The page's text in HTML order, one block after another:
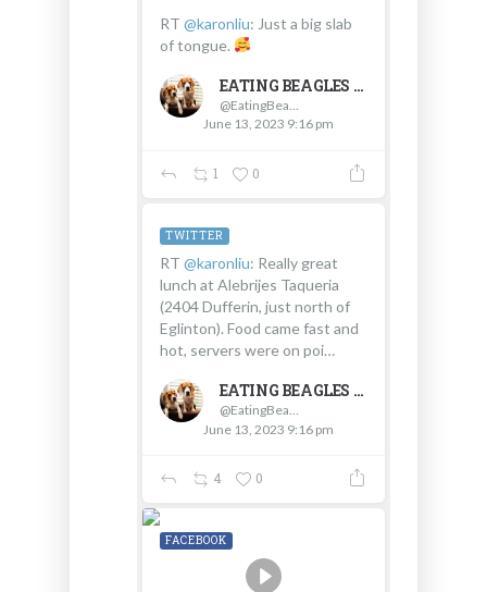
RT @karonliu: Just a big slab
of tongue.
EATING BEAGLES
June 13, 2023 9:16 pm
1 0
RT @karonliu: Really great
lunch at Alebrijes Taqueria
(2404 Dufferin, just north of
Eglinton). Food came fast and
hot, servers were on poi…
EATING BEAGLES
June 13, 2023 9:16 pm
TWITTER
4 0
FACEBOOK